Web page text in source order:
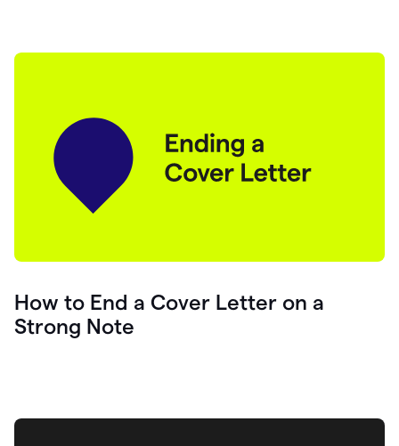
How to End a Cover Letter on a
Strong Note